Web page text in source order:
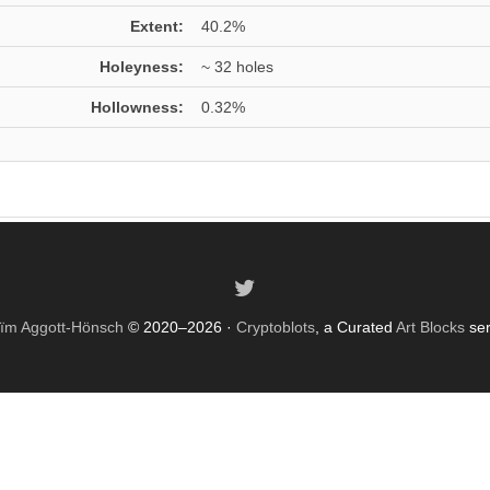
Extent: 40.2%
Holeyness: ~ 32 holes
Hollowness: 0.32%
Aggott-Hönsch © 2020–2026 · Cryptoblots, a Curated Art Blocks